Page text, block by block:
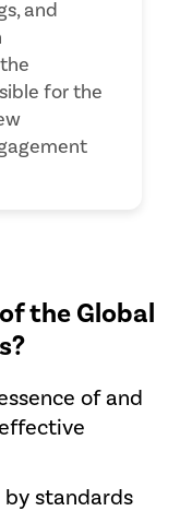
and
for the
the Global
of and
standards